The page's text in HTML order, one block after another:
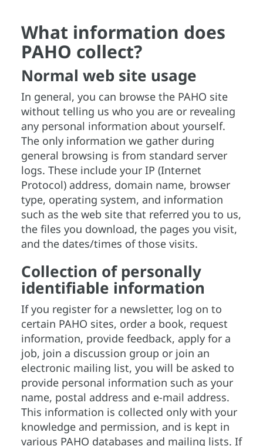
What information does
PAHO collect?
Normal web site usage
In general, you can browse the PAHO site
without telling us who you are or revealing
any personal information about yourself.
The only information we gather during
general browsing is from standard server
logs. These include your IP (Internet
Protocol) address, domain name, browser
type, operating system, and information
such as the web site that referred you to us,
the files you download, the pages you visit,
and the dates/times of those visits.
Collection of personally
identifiable information
If you register for a newsletter, log on to
certain PAHO sites, order a book, request
information, provide feedback, apply for a
job, join a discussion group or join an
electronic mailing list, you will be asked to
provide personal information such as your
name, postal address and e-mail address.
This information is collected only with your
knowledge and permission, and is kept in
various PAHO databases and mailing lists. If